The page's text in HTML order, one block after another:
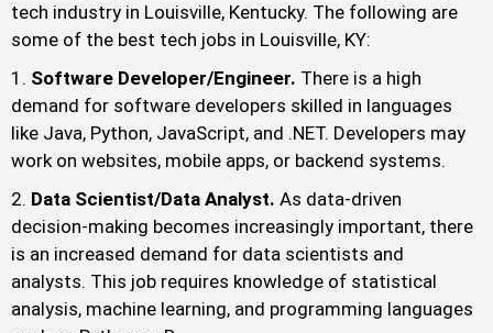
tech industry in Louisville, Kentucky. The following are
some of the best tech jobs in Louisville, KY:
Software Developer/Engineer. There is a high
demand for software developers skilled in languages
like Java, Python, JavaScript, and .NET. Developers may
work on websites, mobile apps, or backend systems.
Data Scientist/Data Analyst. As data-driven
decision-making becomes increasingly important, there
is an increased demand for data scientists and
analysts. This job requires knowledge of statistical
analysis, machine learning, and programming languages